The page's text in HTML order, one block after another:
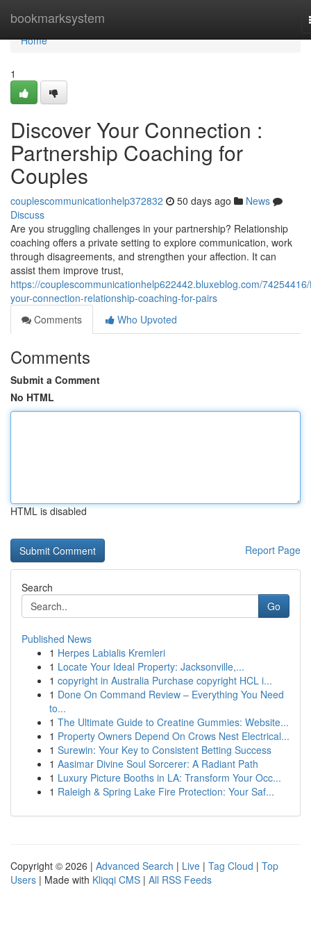
bookmarksystem
Home
Home
1
Discover Your Connection :
Partnership Coaching for
Couples
couplescommunicationhelp372832 50 days ago
News
Discuss
Are you struggling challenges in your partnership? Relationship
coaching offers a private setting to explore communication, work
through disagreements, and strengthen your affection. It can
assist them improve trust,
https://couplescommunicationhelp622442.bluxeblog.com/
your-connection-relationship-coaching-for-pairs
Comments
Who Upvoted
Comments
Submit a Comment
No HTML
HTML is disabled
Report Page
Search
Go
Published News
1 Herpes Labialis Kremleri
1 Locate Your Ideal Property: Jacksonville,...
1 copyright in Australia Purchase copyright HCL i...
1 Done On Command Review – Everything You Need
to...
1 The Ultimate Guide to Creatine Gummies: Website...
1 Property Owners Depend On Crows Nest Electrical...
1 Surewin: Your Key to Consistent Betting Success
1 Aasimar Divine Soul Sorcerer: A Radiant Path
1 Luxury Picture Booths in LA: Transform Your Occ...
1 Raleigh & Spring Lake Fire Protection: Your Saf...
Copyright © 2026 | Advanced Search | Live | Tag Cloud | Top
Users | Made with Kliqqi CMS | All RSS Feeds